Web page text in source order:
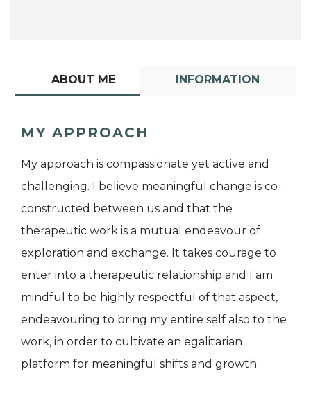
ABOUT ME INFORMATION
MY APPROACH
My approach is compassionate yet active and
challenging. I believe meaningful change is co-
constructed between us and that the
therapeutic work is a mutual endeavour of
exploration and exchange. It takes courage to
enter into a therapeutic relationship and I am
mindful to be highly respectful of that aspect,
endeavouring to bring my entire self also to the
work, in order to cultivate an egalitarian
platform for meaningful shifts and growth.